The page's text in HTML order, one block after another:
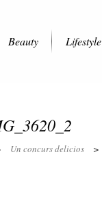
Beauty Lifestyle
Un concurs delicios >